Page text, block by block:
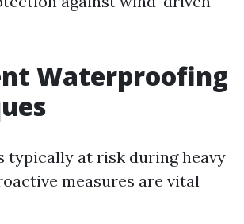
Waterproofing
typically at risk during heavy
measures are vital